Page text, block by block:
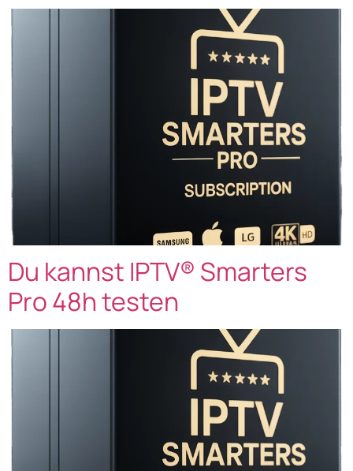
Du kannst IPTV® Smarters
Pro 48h testen